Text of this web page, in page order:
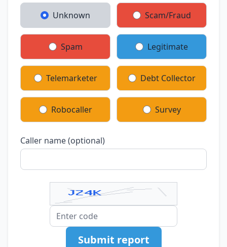
Unknown Scam/Fraud
Spam Legitimate
Telemarketer Debt Collector
Robocaller Survey
Caller name (optional)
Submit report